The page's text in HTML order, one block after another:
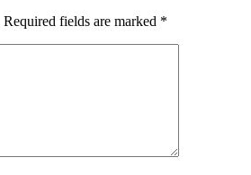
Required fields are marked *